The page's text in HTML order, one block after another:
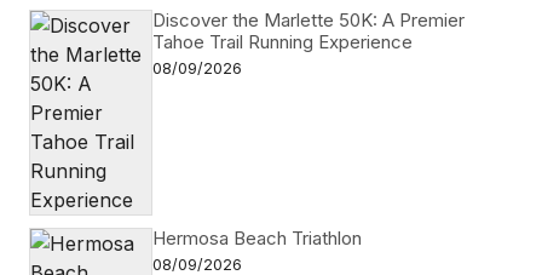
Discover the Marlette 50K: A Premier
Tahoe Trail Running Experience
08/09/2026
Hermosa Beach Triathlon
08/09/2026